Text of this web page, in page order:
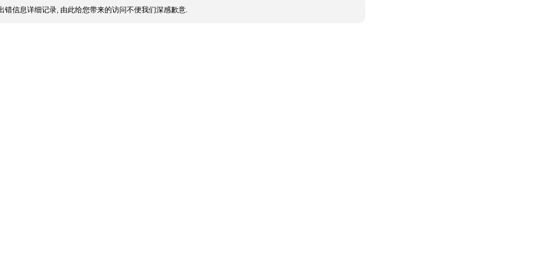
错信息详细记录, 由此给您带来的访问不便我们深感歉意.